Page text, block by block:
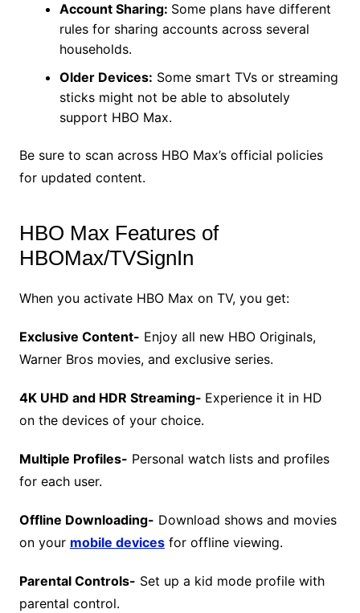
Account Sharing: Some plans have different
rules for sharing accounts across several
households.
Older Devices: Some smart TVs or streaming
sticks might not be able to absolutely
support HBO Max.
Be sure to scan across HBO Max’s official policies
for updated content.
HBO Max Features of
HBOMax/TVSignIn
When you activate HBO Max on TV, you get:
Exclusive Content- Enjoy all new HBO Originals,
Warner Bros movies, and exclusive series.
4K UHD and HDR Streaming- Experience it in HD
on the devices of your choice.
Multiple Profiles- Personal watch lists and profiles
for each user.
Offline Downloading- Download shows and movies
on your mobile devicesfor offline viewing.
Parental Controls- Set up a kid mode profile with
parental control.